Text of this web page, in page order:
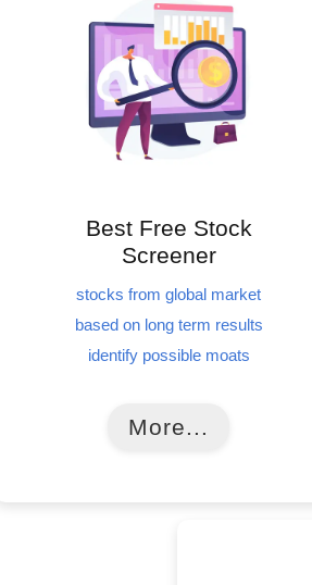
Best Free Stock
Screener
stocks from global market
based on long term results
identify possible moats
More...